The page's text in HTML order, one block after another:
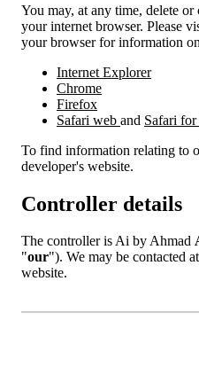
You may, at any time, delete
your internet browser. Please
your browser for information
Internet Explorer
Chrome
Firefox
Safari web and Safari
To find information relating to
developer's website.
Controller details
The controller is Ai by Ahmad
"our"). We may be contacted
website.